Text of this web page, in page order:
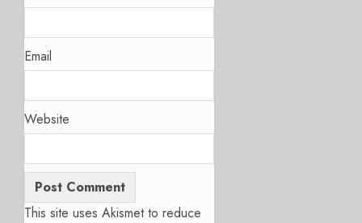
Email
Website
This site uses Akismet to reduce